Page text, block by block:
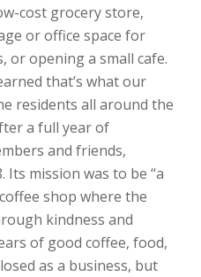
cost grocery store,
or office space for
or opening a small cafe.
that’s what our
residents all around the
a full year of
and friends,
Its mission was to be “a
shop where the
kindness and
of good coffee, food,
as a business, but